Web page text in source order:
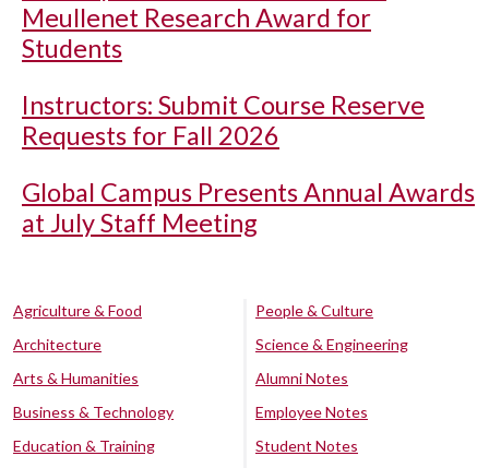
Meullenet Research Award for
Students
Instructors: Submit Course Reserve
Requests for Fall 2026
Global Campus Presents Annual Awards
at July Staff Meeting
Agriculture & Food
Architecture
Arts & Humanities
Business & Technology
Education & Training
People & Culture
Science & Engineering
Alumni Notes
Employee Notes
Student Notes